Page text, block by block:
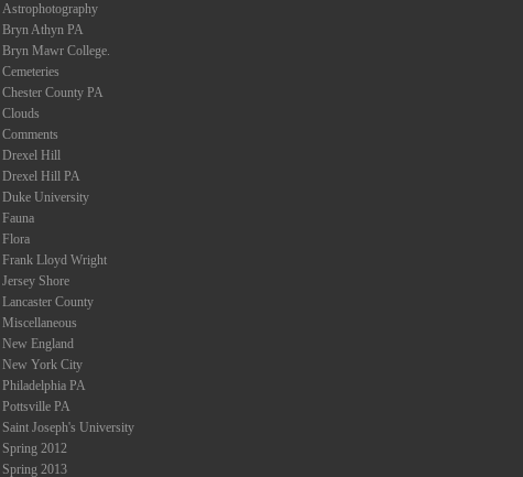
Astrophotography
Bryn Athyn PA
Bryn Mawr College.
Cemeteries
Chester County PA
Clouds
Comments
Drexel Hill
Drexel Hill PA
Duke University
Fauna
Flora
Frank Lloyd Wright
Jersey Shore
Lancaster County
Miscellaneous
New England
New York City
Philadelphia PA
Pottsville PA
Saint Joseph's University
Spring 2012
Spring 2013